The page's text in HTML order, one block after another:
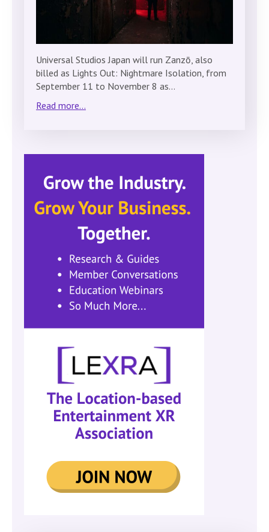
Universal Studios Japan will run Zanzō, also
billed as Lights Out: Nightmare Isolation, from
September 11 to November 8 as…
Read more...